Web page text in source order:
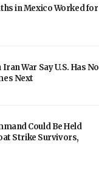
in Mexico Worked for
War Say U.S. Has No
Next
Could Be Held
Strike Survivors,